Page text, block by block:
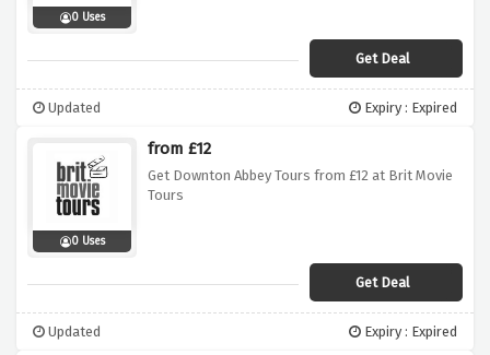
0 Uses
Get Deal
Updated Expiry : Expired
0 Uses
from £12
Get Downton Abbey Tours from £12 at Brit Movie
Tours
Get Deal
Updated Expiry : Expired